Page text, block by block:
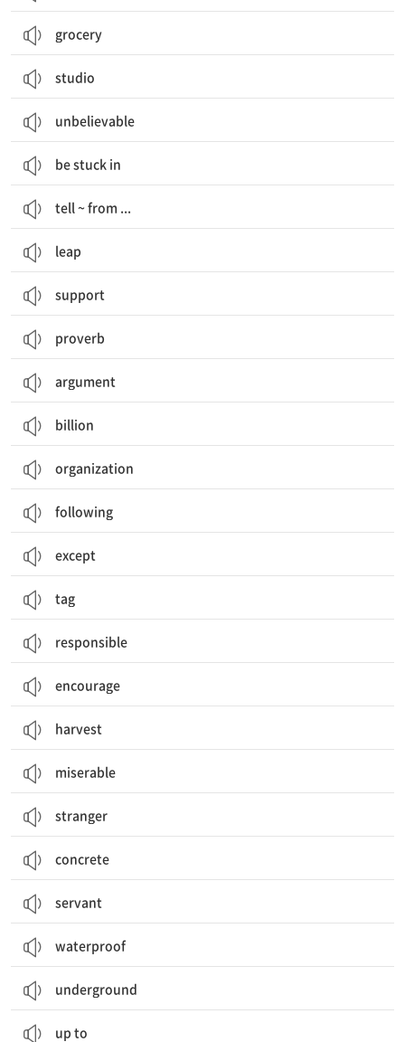
grocery
studio
unbelievable
be stuck in
tell ~ from ...
leap
support
proverb
argument
billion
organization
following
except
tag
responsible
encourage
harvest
miserable
stranger
concrete
servant
waterproof
underground
up to